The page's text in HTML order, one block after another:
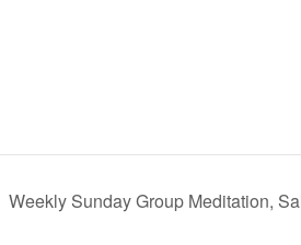
Weekly Sunday Group Meditation,